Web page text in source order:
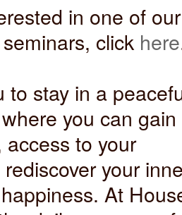
in one of our
click here
to stay in a
you can gain
to your
your
At